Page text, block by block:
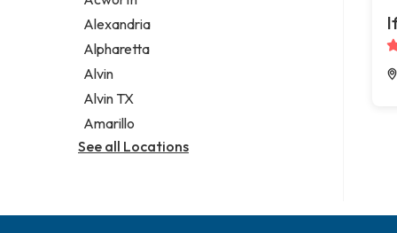
Legal services
Notary public
Personal injury attorney
Alexandria
Alpharetta
Alvin
Alvin TX
Amarillo
See all Locations